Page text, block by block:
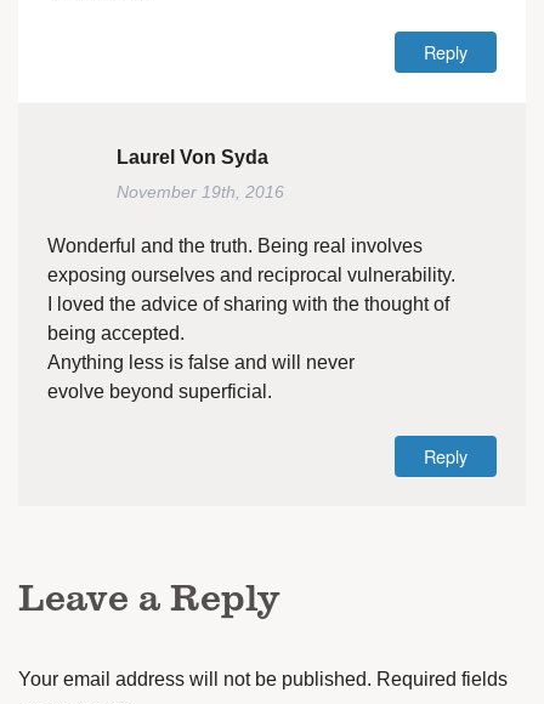
Reply
Laurel Von Syda
November 19th, 2016
Wonderful and the truth. Being real involves
exposing ourselves and reciprocal vulnerability.
I loved the advice of sharing with the thought of
being accepted.
Anything less is false and will never
evolve beyond superficial.
Reply
Leave a Reply
Your email address will not be published. Required fields